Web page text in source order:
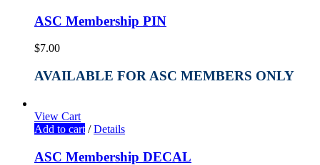
ASC Membership PIN
$7.00
AVAILABLE FOR ASC MEMBERS ONLY
View Cart
Add to cart / Details
ASC Membership DECAL